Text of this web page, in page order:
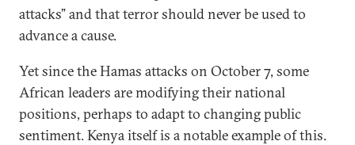
attacks” and that terror should never be used to
advance a cause.
Yet since the Hamas attacks on October 7, some
African leaders are modifying their national
positions, perhaps to adapt to changing public
sentiment. Kenya itself is a notable example of this.